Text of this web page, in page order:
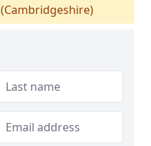
(Cambridgeshire)